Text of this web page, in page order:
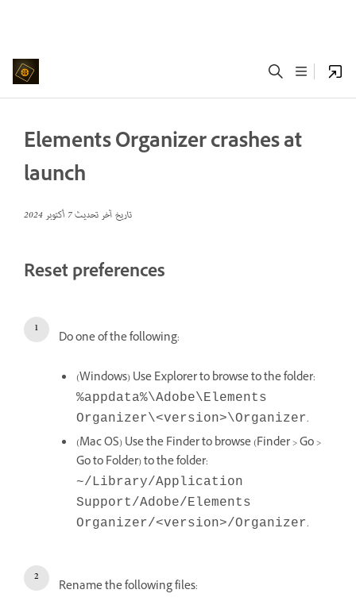
Elements Organizer crashes at
launch
تاريخ آخر تحديث7 أكتوبر 2024
Reset preferences
Do one of the following:
(Windows) Use Explorer to browse to the folder:
%appdata%\Adobe\Elements
Organizer\<version>\Organizer.
(Mac OS) Use the Finder to browse (Finder > Go >
Go to Folder) to the folder:
~/Library/Application
Support/Adobe/Elements
Organizer/<version>/Organizer.
Rename the following files: